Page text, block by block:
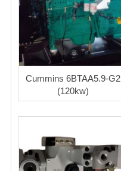
Cummins 6BTAA5.9-G2
(120kw)